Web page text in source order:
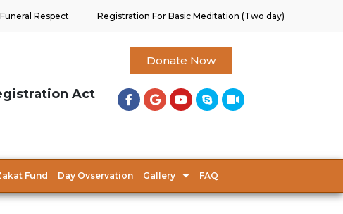
Funeral Respect Registration For Basic Meditation (Two day)
Act
Donate Now
Fund Day Ovservation Gallery FAQ